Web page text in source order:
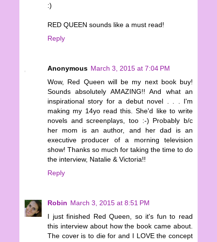
:)
RED QUEEN sounds like a must read!
Reply
Anonymous March 3, 2015 at 7:04 PM
Wow, Red Queen will be my next book buy!
Sounds absolutely AMAZING!! And what an
inspirational story for a debut novel . . . I'm
making my 14yo read this. She'd like to write
novels and screenplays, too :-) Probably b/c
her mom is an author, and her dad is an
executive producer of a morning television
show! Thanks so much for taking the time to do
the interview, Natalie & Victoria!!
Reply
Robin March 3, 2015 at 8:51 PM
I just finished Red Queen, so it's fun to read
this interview about how the book came about.
The cover is to die for and I LOVE the concept